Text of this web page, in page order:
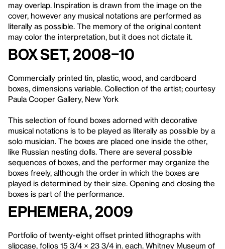
may overlap. Inspiration is drawn from the image on the
cover, however any musical notations are performed as
literally as possible. The memory of the original content
may color the interpretation, but it does not dictate it.
Box Set, 2008–10
Commercially printed tin, plastic, wood, and cardboard
boxes, dimensions variable. Collection of the artist; courtesy
Paula Cooper Gallery, New York
This selection of found boxes adorned with decorative
musical notations is to be played as literally as possible by a
solo musician. The boxes are placed one inside the other,
like Russian nesting dolls. There are several possible
sequences of boxes, and the performer may organize the
boxes freely, although the order in which the boxes are
played is determined by their size. Opening and closing the
boxes is part of the performance.
Ephemera, 2009
Portfolio of twenty-eight offset printed lithographs with
slipcase, folios 15 3/4 × 23 3/4 in. each. Whitney Museum of